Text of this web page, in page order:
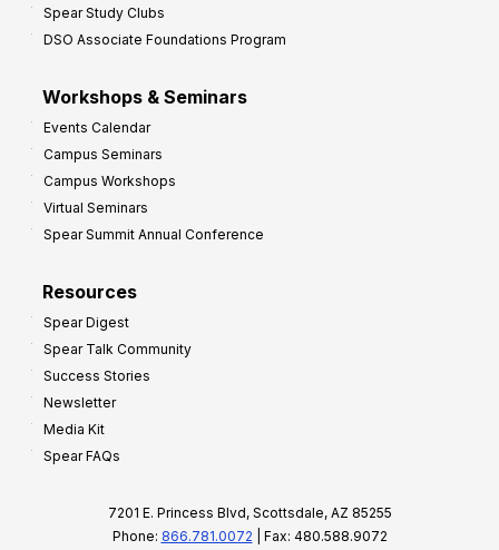
Spear Study Clubs
DSO Associate Foundations Program
Workshops & Seminars
Events Calendar
Campus Seminars
Campus Workshops
Virtual Seminars
Spear Summit Annual Conference
Resources
Spear Digest
Spear Talk Community
Success Stories
Newsletter
Media Kit
Spear FAQs
7201 E. Princess Blvd, Scottsdale, AZ 85255
Phone: 866.781.0072 | Fax: 480.588.9072